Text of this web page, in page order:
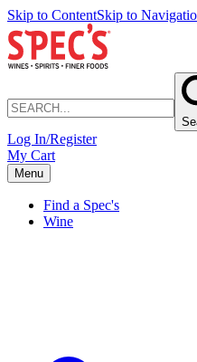
Skip to ContentSkip to
Log In/Register
My Cart
Menu
Find a Spec's
Wine